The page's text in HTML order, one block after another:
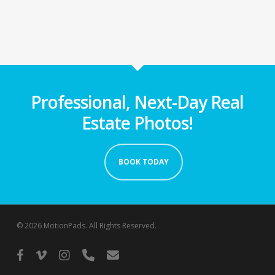
Professional, Next-Day Real
Estate Photos!
BOOK TODAY
© 2026 MotionPads. All Rights Reserved.
facebook
vimeo instagram
phone email